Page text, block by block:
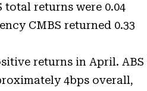
total returns were 0.04
CMBS returned 0.33
returns in April. ABS
4bps overall,